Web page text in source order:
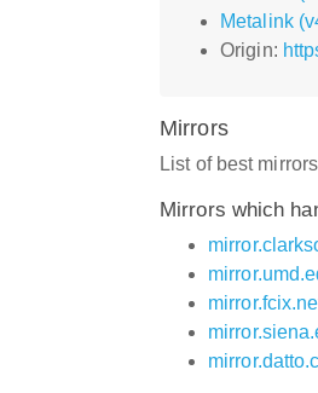
Metalink
Origin:
Mirrors
List of best
Mirrors which